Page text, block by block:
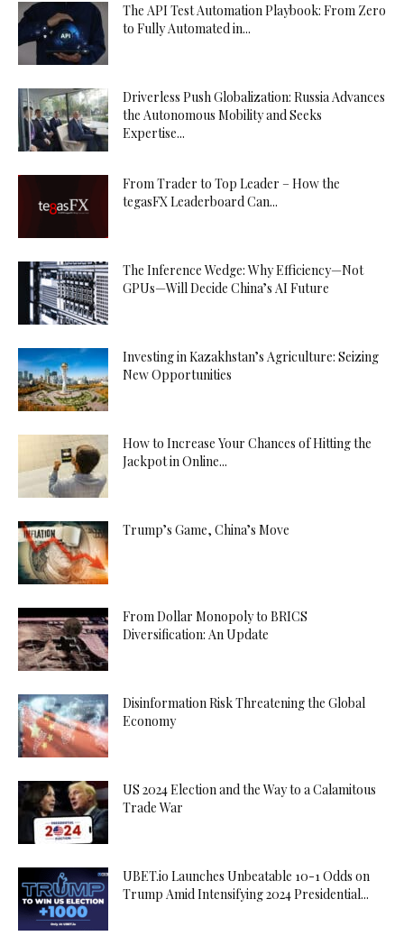
The API Test Automation Playbook: From Zero
to Fully Automated in...
Driverless Push Globalization: Russia Advances
the Autonomous Mobility and Seeks
Expertise...
From Trader to Top Leader – How the
tegasFX Leaderboard Can...
The Inference Wedge: Why Efficiency—Not
GPUs—Will Decide China’s AI Future
Investing in Kazakhstan’s Agriculture: Seizing
New Opportunities
How to Increase Your Chances of Hitting the
Jackpot in Online...
Trump’s Game, China’s Move
From Dollar Monopoly to BRICS
Diversification: An Update
Disinformation Risk Threatening the Global
Economy
US 2024 Election and the Way to a Calamitous
Trade War
UBET.io Launches Unbeatable 10-1 Odds on
Trump Amid Intensifying 2024 Presidential...